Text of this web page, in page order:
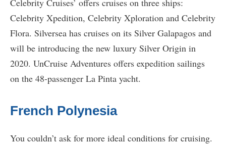
Celebrity Cruises’ offers cruises on three ships:
Celebrity Xpedition, Celebrity Xploration and Celebrity
Flora. Silversea has cruises on its Silver Galapagos and
will be introducing the new luxury Silver Origin in
2020. UnCruise Adventures offers expedition sailings
on the 48-passenger La Pinta yacht.
French Polynesia
You couldn’t ask for more ideal conditions for cruising.